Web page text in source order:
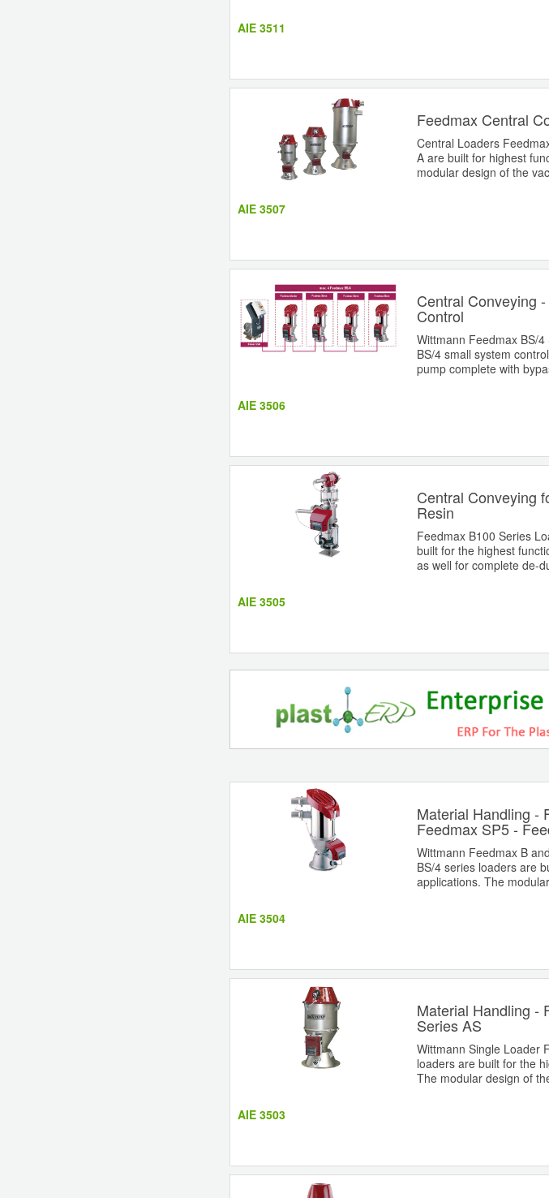
AIE 3511
Feedmax Central
Central Loaders
A are built for highest
modular design of the
AIE 3507
Central Conveying
Control
Wittmann Feedmax BS/
BS/4 small system
pump complete with
AIE 3506
Central Conveying
Resin
Feedmax B100 Series
built for the highest
as well for complete de-
AIE 3505
Material Handling -
Feedmax SP5 -
Wittmann Feedmax B
BS/4 series loaders are
applications. The
AIE 3504
Material Handling -
Series AS
Wittmann Single Loader
loaders are built for the
The modular design of
AIE 3503